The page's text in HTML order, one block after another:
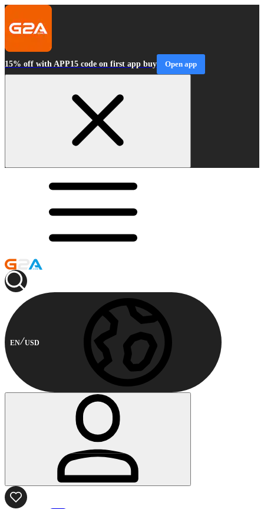
15% off with APP15 code on first app buy Open app
EN USD